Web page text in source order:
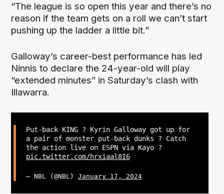
“The league is so open this year and there’s no
reason if the team gets on a roll we can’t start
pushing up the ladder a little bit.”
Galloway’s career-best performance has led
Ninnis to declare the 24-year-old will play
“extended minutes” in Saturday’s clash with
Illawarra.
Put-back KING ? Kyrin Galloway got up for
a pair of monster put-back dunks ? Catch
the action live on ESPN via Kayo ?
pic.twitter.com/hrxiaal8I6
— NBL (@NBL) January 17, 2024